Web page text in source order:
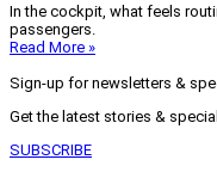
In the cockpit, what feels
passengers.
Read More »
Sign-up for newsletters &
Get the latest stories &
SUBSCRIBE